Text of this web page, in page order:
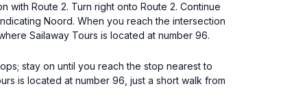
with Route 2. Turn right onto Route 2. Continue
Noord. When you reach the intersection
Sailaway Tours is located at number 96.
stay on until you reach the stop nearest to
is located at number 96, just a short walk from